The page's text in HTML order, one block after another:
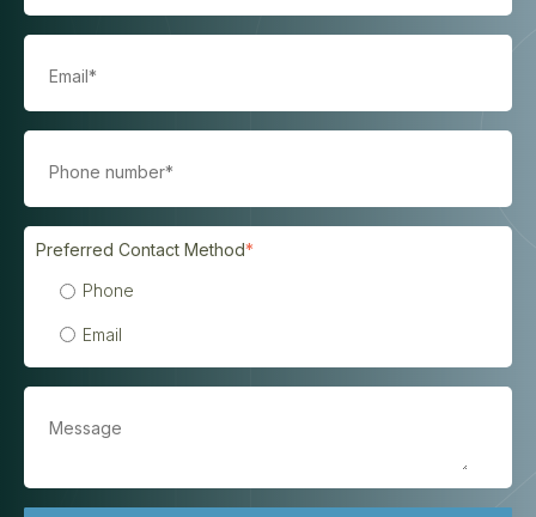
Preferred Contact Method*
Phone
Email